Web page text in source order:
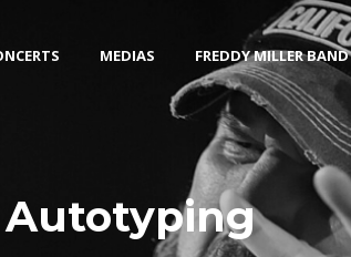
MEDIAS FREDDY MILLER BAND
Autotyping